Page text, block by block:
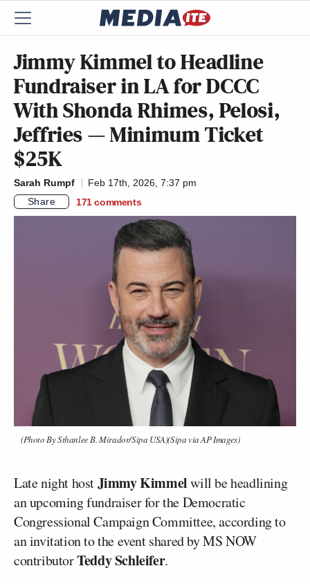
Jimmy Kimmel to Headline
Fundraiser in LA for DCCC
With Shonda Rhimes, Pelosi,
Jeffries — Minimum Ticket
$25K
Sarah Rumpf
Feb 17th, 2026, 7:37 pm
Share
171 comments
(Photo By Sthanlee B. Mirador/Sipa USA)(Sipa via AP Images)
Late night hostJimmy Kimmelwill be headlining
an upcoming fundraiser for the Democratic
Congressional Campaign Committee, according to
an invitation to the event shared by MS NOW
contributorTeddy Schleifer.